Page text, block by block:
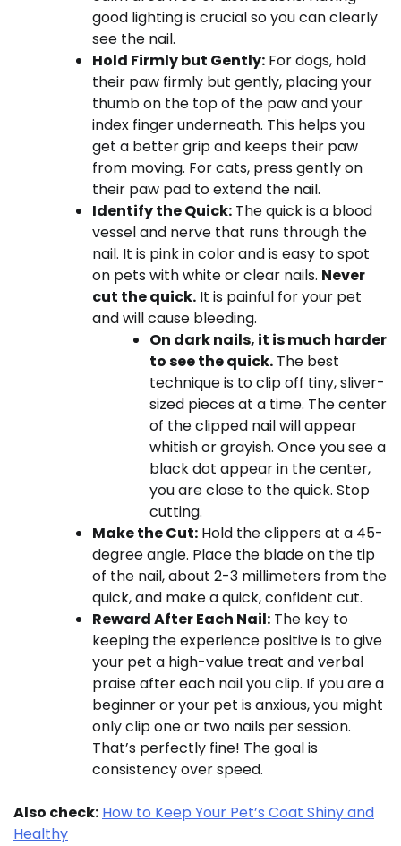
good lighting is crucial so you can clearly
see the nail.
Hold Firmly but Gently: For dogs, hold
their paw firmly but gently, placing your
thumb on the top of the paw and your
index finger underneath. This helps you
get a better grip and keeps their paw
from moving. For cats, press gently on
their paw pad to extend the nail.
Identify the Quick: The quick is a blood
vessel and nerve that runs through the
nail. It is pink in color and is easy to spot
on pets with white or clear nails. Never
cut the quick. It is painful for your pet
and will cause bleeding.
On dark nails, it is much harder
to see the quick. The best
technique is to clip off tiny, sliver-
sized pieces at a time. The center
of the clipped nail will appear
whitish or grayish. Once you see a
black dot appear in the center,
you are close to the quick. Stop
cutting.
Make the Cut: Hold the clippers at a 45-
degree angle. Place the blade on the tip
of the nail, about 2-3 millimeters from the
quick, and make a quick, confident cut.
Reward After Each Nail: The key to
keeping the experience positive is to give
your pet a high-value treat and verbal
praise after each nail you clip. If you are a
beginner or your pet is anxious, you might
only clip one or two nails per session.
That’s perfectly fine! The goal is
consistency over speed.
Also check: How to Keep Your Pet’s Coat Shiny and
Healthy